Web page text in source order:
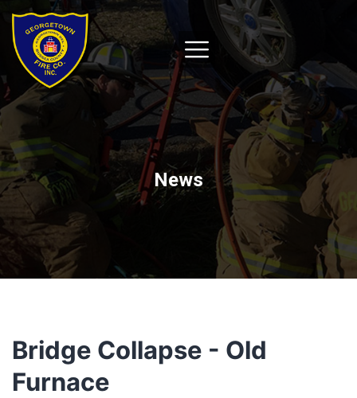
News
Bridge Collapse - Old
Furnace